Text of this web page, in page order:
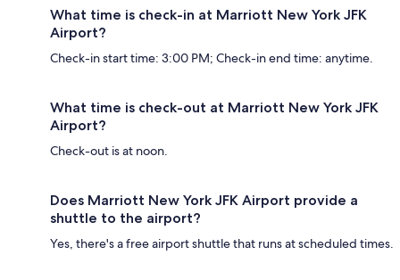
What time is check-in at Marriott New York JFK
Airport?
Check-in start time: 3:00 PM; Check-in end time: anytime.
What time is check-out at Marriott New York JFK
Airport?
Check-out is at noon.
Does Marriott New York JFK Airport provide a
shuttle to the airport?
Yes, there's a free airport shuttle that runs at scheduled times.